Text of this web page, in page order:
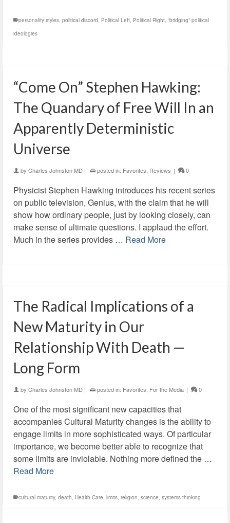
personality styles, political discord, Political Left, Political Right, “bridging” political
ideologies
“Come On” Stephen Hawking:
The Quandary of Free Will In an
Apparently Deterministic
Universe
by Charles Johnston MD | posted in: Favorites Reviews | 0
Physicist Stephen Hawking introduces his recent series
on public television, Genius, with the claim that he will
show how ordinary people, just by looking closely, can
make sense of ultimate questions. I applaud the effort.
Much in the series provides … Read More
The Radical Implications of a
New Maturity in Our
Relationship With Death —
Long Form
by Charles Johnston MD | posted in: Favorites For the Media | 0
One of the most significant new capacities that
accompanies Cultural Maturity changes is the ability to
engage limits in more sophisticated ways. Of particular
importance, we become better able to recognize that
some limits are inviolable. Nothing more defined the …
Read More
cultural maturity, death, Health Care, limits, religion, science, systems thinking